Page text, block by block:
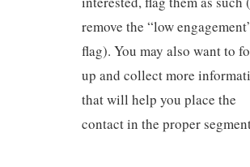
remove the “low
flag). You may also want to
up and collect more
that will help you place the
contact in the proper